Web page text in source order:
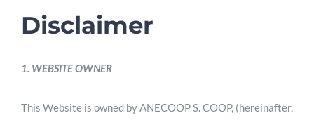
Disclaimer
1. WEBSITE OWNER
This Website is owned by ANECOOP S. COOP, (hereinafter,